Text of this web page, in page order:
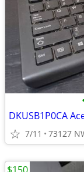
DKUSB1P0CA
7/11 73127